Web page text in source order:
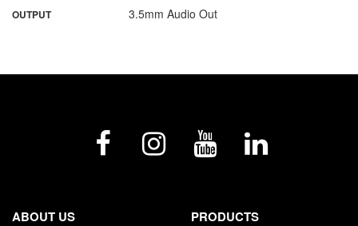
OUTPUT 3.5mm Audio Out
ABOUT US PRODUCTS